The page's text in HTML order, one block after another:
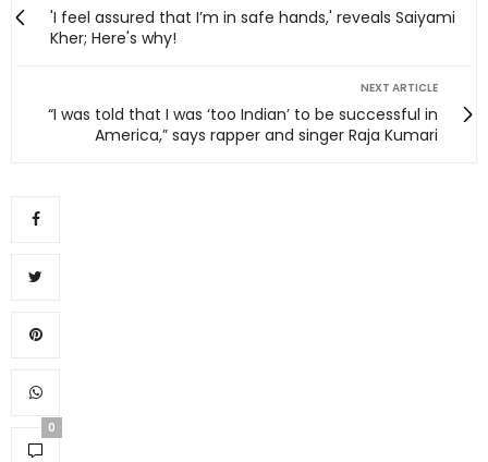
'I feel assured that I’m in safe hands,' reveals Saiyami
Kher; Here's why!
NEXT ARTICLE
“I was told that I was ‘too Indian’ to be successful in
America,” says rapper and singer Raja Kumari
0